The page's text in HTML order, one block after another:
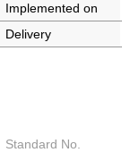
Implemented on
Delivery
Standard No.